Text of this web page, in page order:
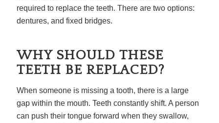
required to replace the teeth. There are two options:
dentures, and fixed bridges.
WHY SHOULD THESE
TEETH BE REPLACED?
When someone is missing a tooth, there is a large
gap within the mouth. Teeth constantly shift. A person
can push their tongue forward when they swallow,